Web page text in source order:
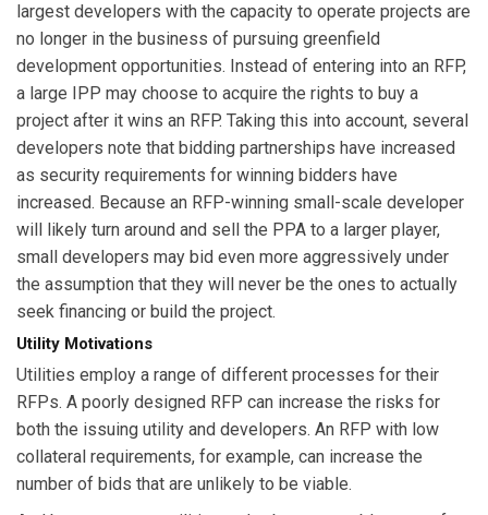
largest developers with the capacity to operate projects are
no longer in the business of pursuing greenfield
development opportunities. Instead of entering into an RFP,
a large IPP may choose to acquire the rights to buy a
project after it wins an RFP. Taking this into account, several
developers note that bidding partnerships have increased
as security requirements for winning bidders have
increased. Because an RFP-winning small-scale developer
will likely turn around and sell the PPA to a larger player,
small developers may bid even more aggressively under
the assumption that they will never be the ones to actually
seek financing or build the project.
Utility Motivations
Utilities employ a range of different processes for their
RFPs. A poorly designed RFP can increase the risks for
both the issuing utility and developers. An RFP with low
collateral requirements, for example, can increase the
number of bids that are unlikely to be viable.